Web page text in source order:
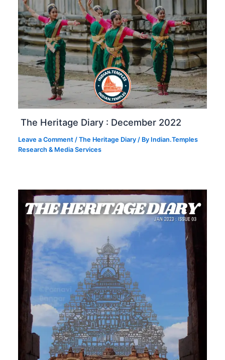
The Heritage Diary : December 2022
Leave a Comment /The Heritage Diary / By Indian.Temples
Research & Media Services